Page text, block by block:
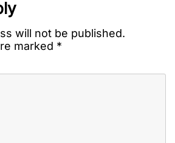
will not be published.
marked *